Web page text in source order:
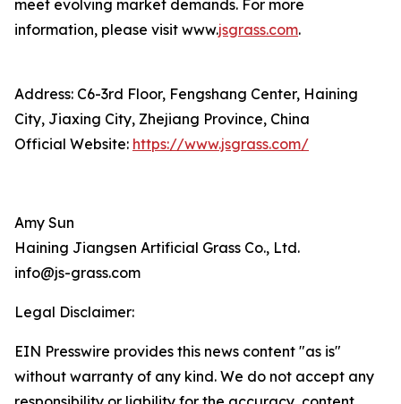
meet evolving market demands. For more
information, please visit www.jsgrass.com.
Address: C6-3rd Floor, Fengshang Center, Haining
City, Jiaxing City, Zhejiang Province, China
Official Website: https://www.jsgrass.com/
Amy Sun
Haining Jiangsen Artificial Grass Co., Ltd.
info@js-grass.com
Legal Disclaimer:
EIN Presswire provides this news content "as is"
without warranty of any kind. We do not accept any